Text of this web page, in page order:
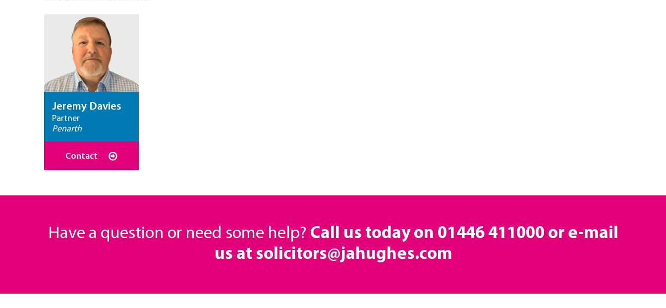
Jeremy Davies
Partner
Penarth
Contact
Have a question or need some help? Call us today on 01446 411000 or e-mail
us at solicitors@jahughes.com